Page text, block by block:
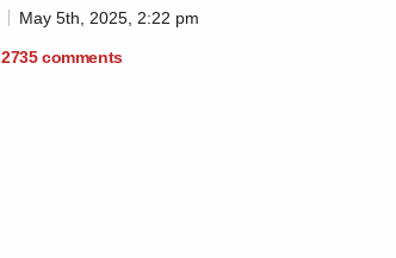
May 5th, 2025, 2:22 pm
2735 comments